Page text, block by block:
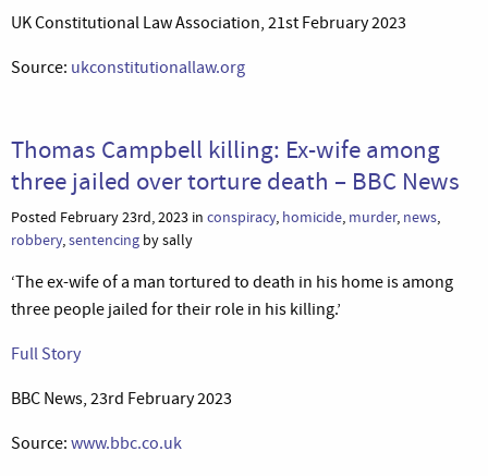
UK Constitutional Law Association, 21st February 2023
Source: ukconstitutionallaw.org
Thomas Campbell killing: Ex-wife among
three jailed over torture death – BBC News
Posted February 23rd, 2023 in conspiracy, homicide, murder, news,
robbery,sentencing by sally
‘The ex-wife of a man tortured to death in his home is among
three people jailed for their role in his killing.’
Full Story
BBC News, 23rd February 2023
Source: www.bbc.co.uk